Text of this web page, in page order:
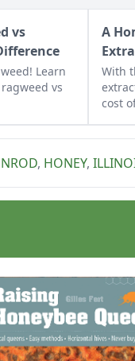
vs
Learn
vs
A
With
cost
the
, HONEY,